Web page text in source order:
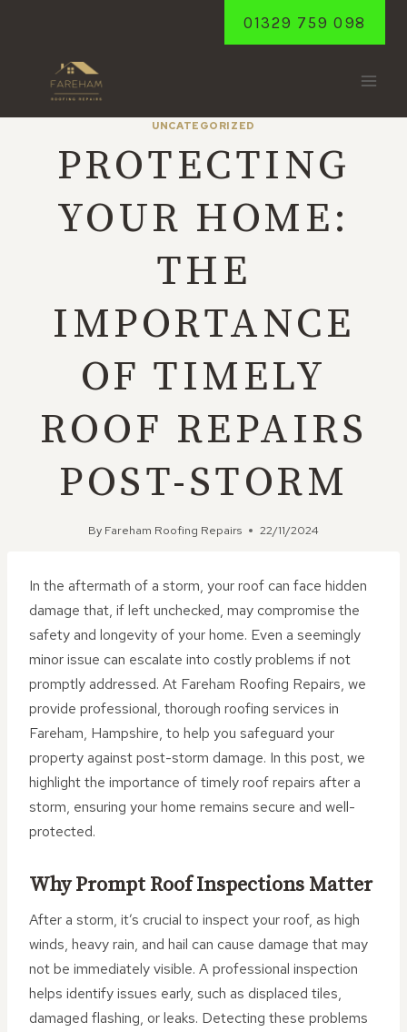
01329 759 098
UNCATEGORIZED
PROTECTING
YOUR HOME:
THE
IMPORTANCE
OF TIMELY
ROOF REPAIRS
POST-STORM
By Fareham Roofing Repairs 22/11/2024
In the aftermath of a storm, your roof can face hidden
damage that, if left unchecked, may compromise the
safety and longevity of your home. Even a seemingly
minor issue can escalate into costly problems if not
promptly addressed. At Fareham Roofing Repairs, we
provide professional, thorough roofing services in
Fareham, Hampshire, to help you safeguard your
property against post-storm damage. In this post, we
highlight the importance of timely roof repairs after a
storm, ensuring your home remains secure and well-
protected.
Why Prompt Roof Inspections Matter
After a storm, it’s crucial to inspect your roof, as high
winds, heavy rain, and hail can cause damage that may
not be immediately visible. A professional inspection
helps identify issues early, such as displaced tiles,
damaged flashing, or leaks. Detecting these problems